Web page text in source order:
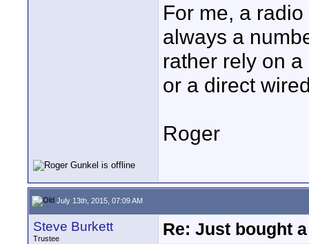
For me, a
always a
rather rely on
or a direct
Roger
July 13th, 2015, 07:09 AM
Steve Burkett
Trustee
Re: Just bought